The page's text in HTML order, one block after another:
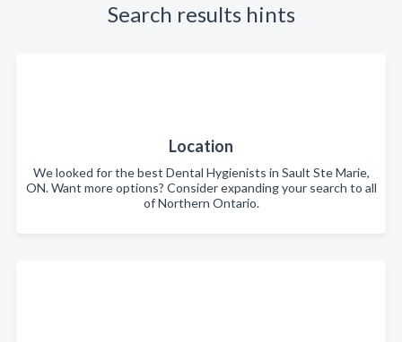
Search results hints
Location
We looked for the best Dental Hygienists in Sault Ste Marie,
ON. Want more options? Consider expanding your search to all
of Northern Ontario.